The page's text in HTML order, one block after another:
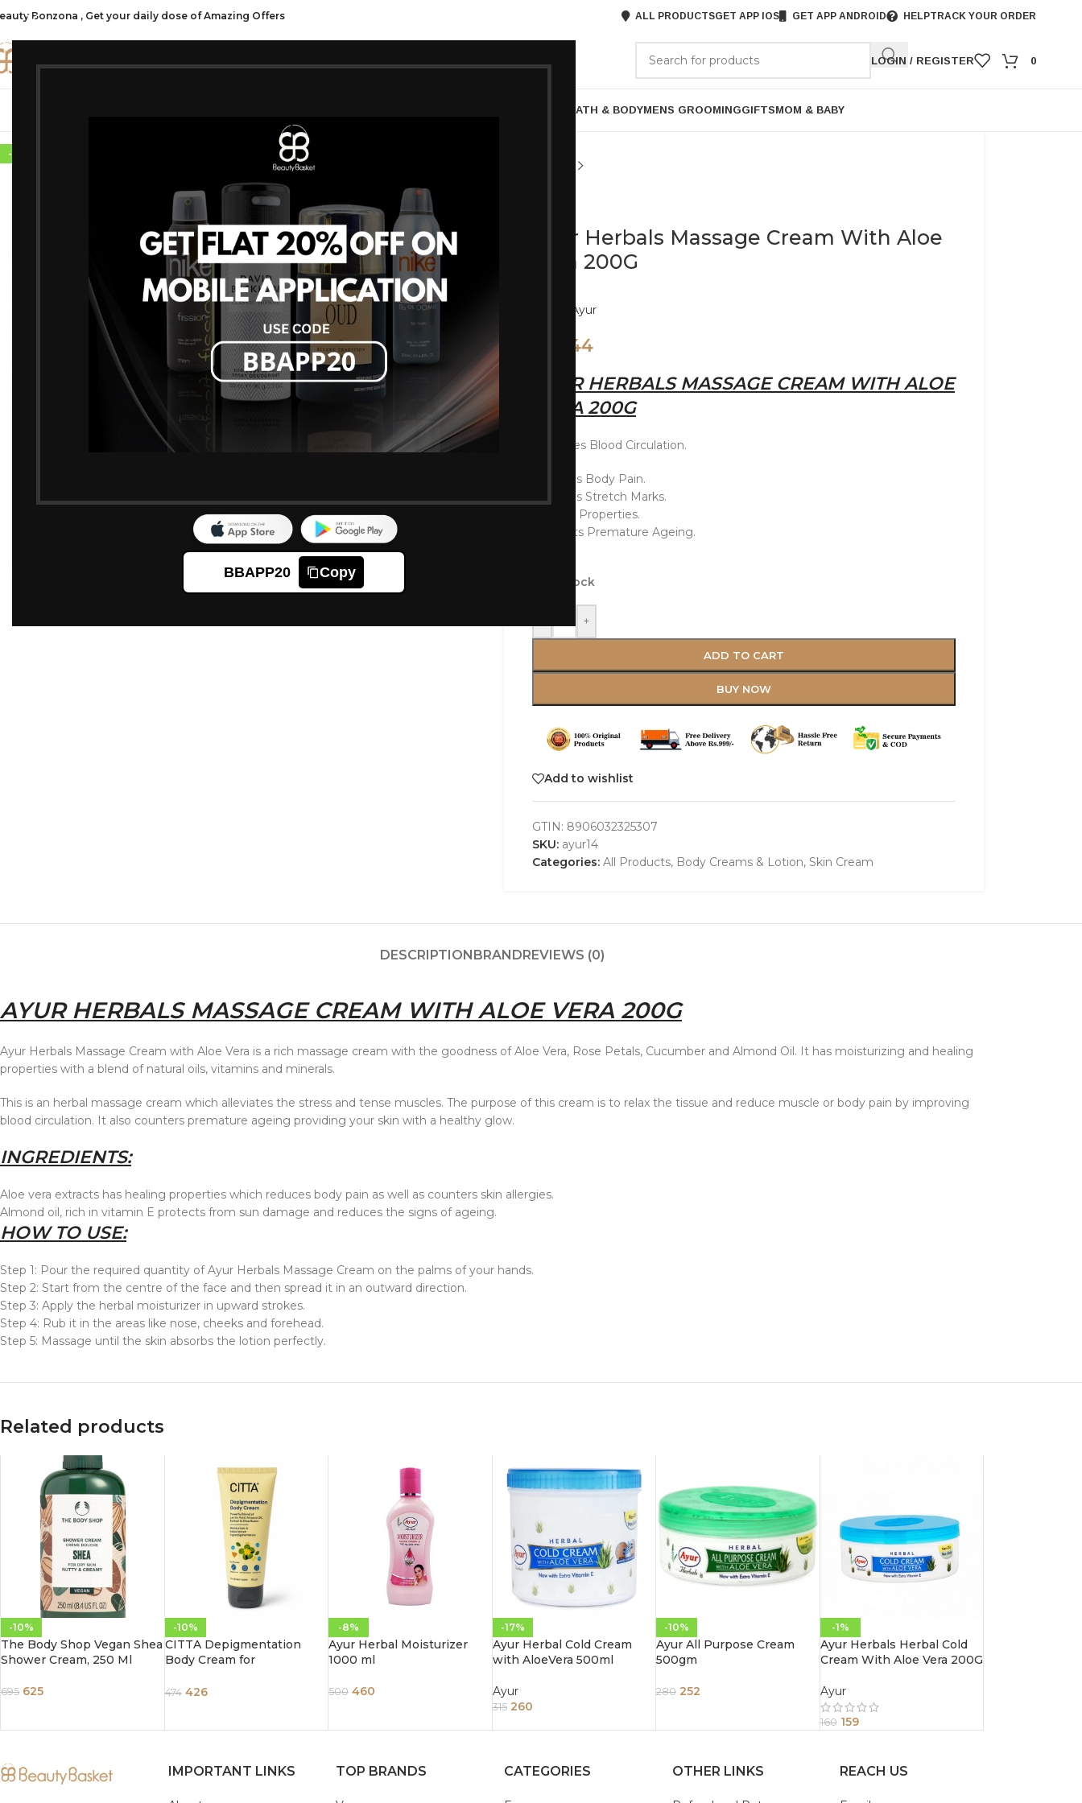
BBAPP20 Copy
Bonzona , Get your daily dose of Amazing Offers ALL PRODUCTSGET APP IOS GET APP ANDROID HELPTRACK YOUR ORDER
LOGIN / REGISTER 0
BATH & BODYMENS GROOMINGGIFTSMOM & BABY
-10%
Ayur Herbals Massage Cream With Aloe
Vera 200G
Ayur
144
AYUR HERBALS MASSAGE CREAM WITH ALOE
VERA 200G
Improves Blood Circulation.
Reduces Body Pain.
Reduces Stretch Marks.
Healing Properties.
Prevents Premature Ageing.
In stock
+
ADD TO CART
BUY NOW
Add to wishlist
GTIN: 8906032325307
SKU: ayur14
Categories: All Products, Body Creams & Lotion, Skin Cream
DESCRIPTIONBRANDREVIEWS (0)
AYUR HERBALS MASSAGE CREAM WITH ALOE VERA 200G
Ayur Herbals Massage Cream with Aloe Vera is a rich massage cream with the goodness of Aloe Vera, Rose Petals, Cucumber and Almond Oil. It has moisturizing and healing
properties with a blend of natural oils, vitamins and minerals.
This is an herbal massage cream which alleviates the stress and tense muscles. The purpose of this cream is to relax the tissue and reduce muscle or body pain by improving
blood circulation. It also counters premature ageing providing your skin with a healthy glow.
INGREDIENTS:
Aloe vera extracts has healing properties which reduces body pain as well as counters skin allergies.
Almond oil, rich in vitamin E protects from sun damage and reduces the signs of ageing.
HOW TO USE:
Step 1: Pour the required quantity of Ayur Herbals Massage Cream on the palms of your hands.
Step 2: Start from the centre of the face and then spread it in an outward direction.
Step 3: Apply the herbal moisturizer in upward strokes.
Step 4: Rub it in the areas like nose, cheeks and forehead.
Step 5: Massage until the skin absorbs the lotion perfectly.
Related products
-10%
The Body Shop Vegan Shea
Shower Cream, 250 Ml
695 625
-10%
CITTA Depigmentation
Body Cream for
474 426
-8%
Ayur Herbal Moisturizer
1000 ml
500 460
-17%
Ayur Herbal Cold Cream
with AloeVera 500ml
Ayur
315 260
-10%
Ayur All Purpose Cream
500gm
280 252
-1%
Ayur Herbals Herbal Cold
Cream With Aloe Vera 200G
Ayur
160 159
IMPORTANT LINKS TOP BRANDS CATEGORIES OTHER LINKS REACH US